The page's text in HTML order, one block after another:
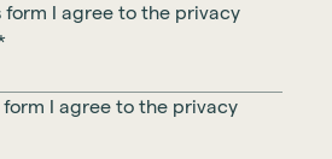
I agree to the privacy
I agree to the privacy